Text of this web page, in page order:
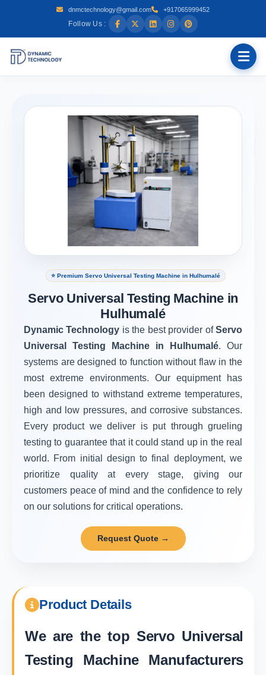
dnmctechnology@gmail.com +917065999452
Follow Us :
⭐ Premium Servo Universal Testing Machine in Hulhumalé
Servo Universal Testing Machine in
Hulhumalé
Dynamic Technology is the best provider ofServo
Universal Testing Machine in Hulhumalé. Our
systems are designed to function without flaw in the
most extreme environments. Our equipment has
been designed to withstand extreme temperatures,
high and low pressures, and corrosive substances.
Every product we deliver is put through grueling
testing to guarantee that it could stand up in the real
world. From initial design to final deployment, we
prioritize quality at every stage, giving our
customers peace of mind and the confidence to rely
on our solutions for critical operations.
Request Quote →
Product Details
We are the topServo Universal
Testing Machine Manufacturers